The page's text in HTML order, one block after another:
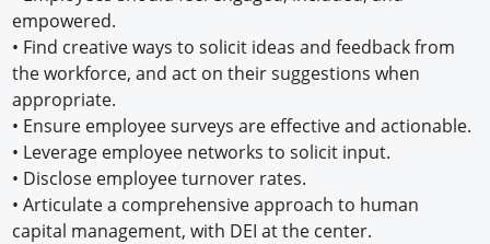
empowered.
• Find creative ways to solicit ideas and feedback from
the workforce, and act on their suggestions when
appropriate.
• Ensure employee surveys are effective and actionable.
• Leverage employee networks to solicit input.
• Disclose employee turnover rates.
• Articulate a comprehensive approach to human
capital management, with DEI at the center.